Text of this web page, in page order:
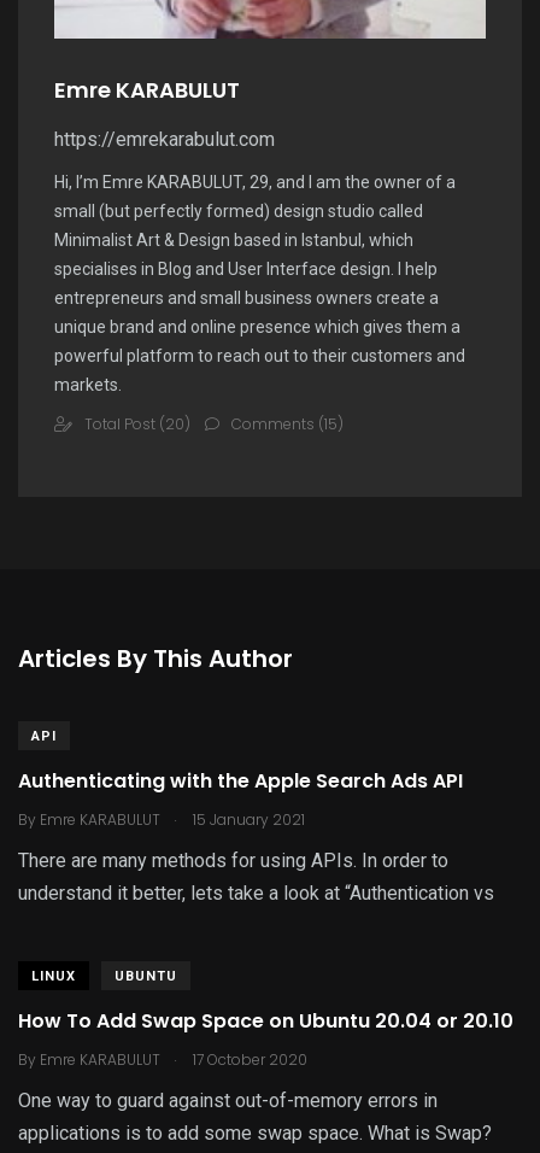
Emre KARABULUT
https://emrekarabulut.com
Hi, I’m Emre KARABULUT, 29, and I am the owner of a
small (but perfectly formed) design studio called
Minimalist Art & Design based in Istanbul, which
specialises in Blog and User Interface design. I help
entrepreneurs and small business owners create a
unique brand and online presence which gives them a
powerful platform to reach out to their customers and
markets.
Total Post (20) Comments (15)
Articles By This Author
API
Authenticating with the Apple Search Ads API
By Emre KARABULUT . 15 January 2021
There are many methods for using APIs. In order to
understand it better, lets take a look at “Authentication vs
LINUX UBUNTU
How To Add Swap Space on Ubuntu 20.04 or 20.10
By Emre KARABULUT . 17 October 2020
One way to guard against out-of-memory errors in
applications is to add some swap space. What is Swap?